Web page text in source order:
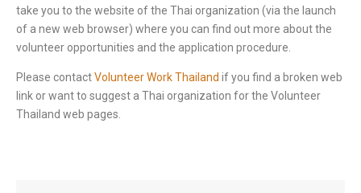
take you to the website of the Thai organization (via the launch
of a new web browser) where you can find out more about the
volunteer opportunities and the application procedure.
Please contactVolunteer Work Thailand if you find a broken web
link or want to suggest a Thai organization for the Volunteer
Thailand web pages.